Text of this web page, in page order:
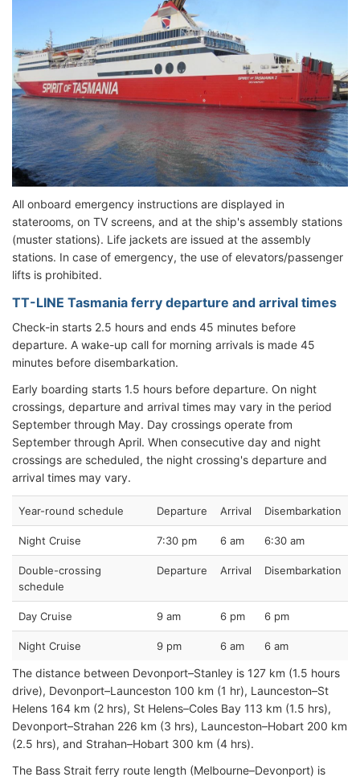
All onboard emergency instructions are displayed in
staterooms, on TV screens, and at the ship's assembly stations
(muster stations). Life jackets are issued at the assembly
stations. In case of emergency, the use of elevators/passenger
lifts is prohibited.
TT-LINE Tasmania ferry departure and arrival times
Check-in starts 2.5 hours and ends 45 minutes before
departure. A wake-up call for morning arrivals is made 45
minutes before disembarkation.
Early boarding starts 1.5 hours before departure. On night
crossings, departure and arrival times may vary in the period
September through May. Day crossings operate from
September through April. When consecutive day and night
crossings are scheduled, the night crossing's departure and
arrival times may vary.
Year-round schedule Departure Arrival Disembarkation
Night Cruise 7:30 pm 6 am 6:30 am
Double-crossing
schedule
Departure Arrival Disembarkation
Day Cruise 9 am 6 pm 6 pm
Night Cruise 9 pm 6 am 6 am
The distance between Devonport–Stanley is 127 km (1.5 hours
drive), Devonport–Launceston 100 km (1 hr), Launceston–St
Helens 164 km (2 hrs), St Helens–Coles Bay 113 km (1.5 hrs),
Devonport–Strahan 226 km (3 hrs), Launceston–Hobart 200 km
(2.5 hrs), and Strahan–Hobart 300 km (4 hrs).
The Bass Strait ferry route length (Melbourne–Devonport) is